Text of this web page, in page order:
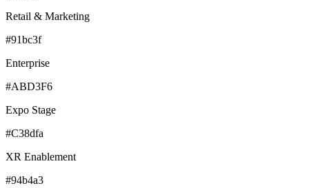
Retail & Marketing
#91bc3f
Enterprise
#ABD3F6
Expo Stage
#C38dfa
XR Enablement
#94b4a3